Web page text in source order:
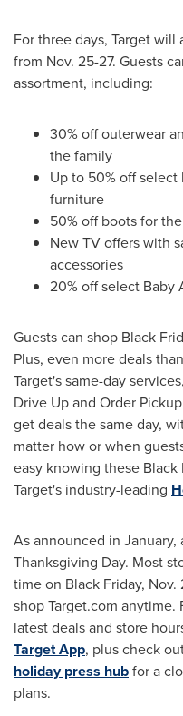
For three days, Target will
from Nov. 25-27. Guests
assortment, including:
30% off outerwear
the family
Up to 50% off
furniture
50% off boots for
New TV offers with
accessories
20% off select Baby
Guests can shop Black
Plus, even more deals
Target's same-day
Drive Up and Order
get deals the same day,
matter how or when
easy knowing these
Target's industry-leading
As announced in
Thanksgiving Day. Most
time on Black Friday, Nov.
shop Target.com
latest deals and store
Target App, plus check
holiday press hubfor a
plans.